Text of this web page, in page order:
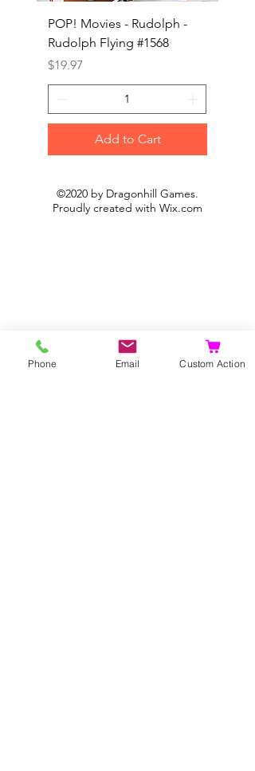
POP! Movies - Rudolph -
Rudolph Flying #1568
Price
$19.97
Add to Cart
©2020 by Dragonhill Games.
Proudly created with Wix.com
Phone Email Custom Action